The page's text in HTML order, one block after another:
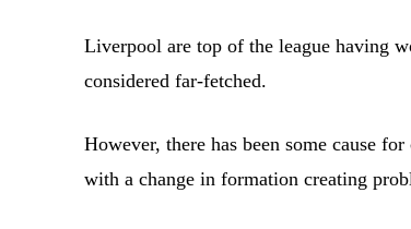
Liverpool are top of the league having
considered far-fetched.
However, there has been some cause
with a change in formation creating